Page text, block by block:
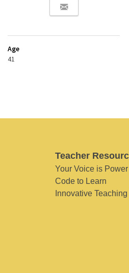
Age
41
Teacher
Your Voice is Power
Code to Learn
Innovative